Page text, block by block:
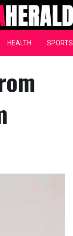
HEALTH SPORTS